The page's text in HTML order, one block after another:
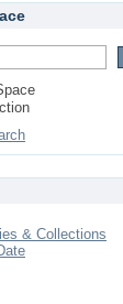
& Collections